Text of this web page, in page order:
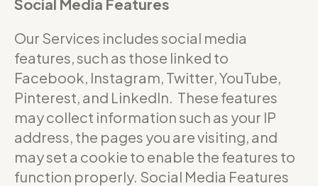
Social Media Features
Our Services includes social media
features, such as those linked to
Facebook, Instagram, Twitter, YouTube,
Pinterest, and LinkedIn. These features
may collect information such as your IP
address, the pages you are visiting, and
may set a cookie to enable the features to
function properly. Social Media Features